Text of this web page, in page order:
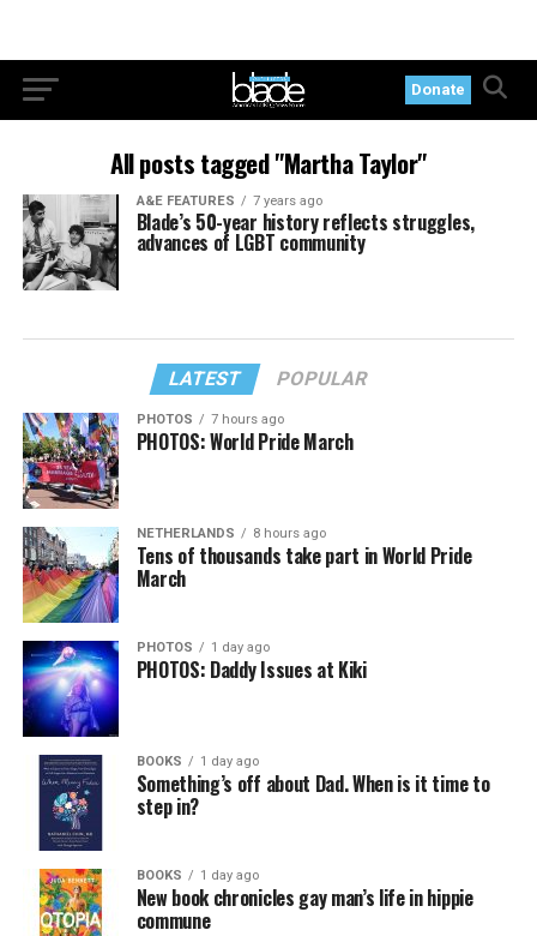
Donate
All posts tagged "Martha Taylor"
A&E FEATURES 7 years ago
Blade’s 50-year history reflects struggles,
advances of LGBT community
LATEST POPULAR
PHOTOS 7 hours ago
PHOTOS: World Pride March
NETHERLANDS 8 hours ago
Tens of thousands take part in World Pride
March
PHOTOS 1 day ago
PHOTOS: Daddy Issues at Kiki
BOOKS 1 day ago
Something’s off about Dad. When is it time to
step in?
BOOKS 1 day ago
New book chronicles gay man’s life in hippie
commune